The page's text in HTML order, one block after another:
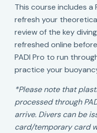
This course includes a
refresh your
review of the key
refreshed online
PADI Pro to run
practice your
*Please note that
processed through
arrive. Divers can be
card/temporary card